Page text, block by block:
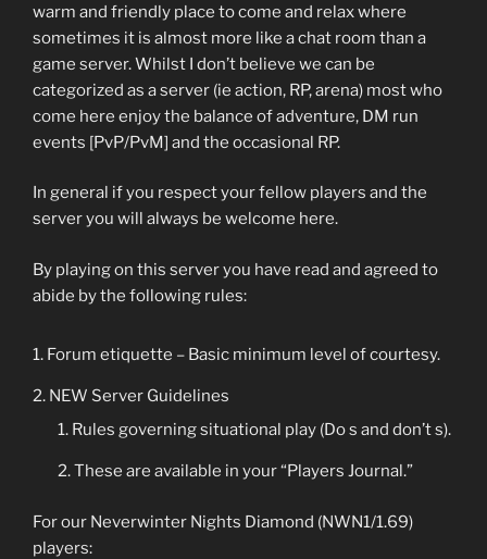
warm and friendly place to come and relax where
sometimes it is almost more like a chat room than a
game server. Whilst I don’t believe we can be
categorized as a server (ie action, RP, arena) most who
come here enjoy the balance of adventure, DM run
events [PvP/PvM] and the occasional RP.
In general if you respect your fellow players and the
server you will always be welcome here.
By playing on this server you have read and agreed to
abide by the following rules:
Forum etiquette – Basic minimum level of courtesy.
NEW Server Guidelines
Rules governing situational play (Do s and don’t s).
These are available in your “Players Journal.”
For our Neverwinter Nights Diamond (NWN1/1.69)
players: